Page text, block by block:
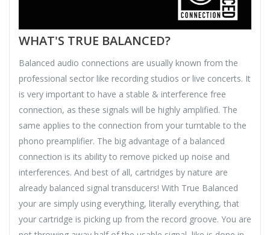
WHAT'S TRUE BALANCED?
Balanced audio connections are usually known from the
professional sector like recording studios or live concerts. It
is very important to have a stable & interference free
connection, as these signals will be highly amplified. The
same applies to the connection from your turntable to the
phono preamplifier. The big advantage of a balanced
connection is its ability to remove picked up noise and
interferences. And best of all, cartridges by nature are
already balanced signal transducers! With True Balanced
your are simply using everything, literally everything, that
your cartridge is picking up from the record groove. You are